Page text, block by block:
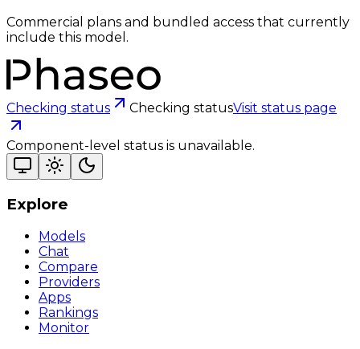
Commercial plans and bundled access that currently
include this model.
Checking status Checking statusVisit status page
Component-level status is unavailable.
Explore
Models
Chat
Compare
Providers
Apps
Rankings
Monitor